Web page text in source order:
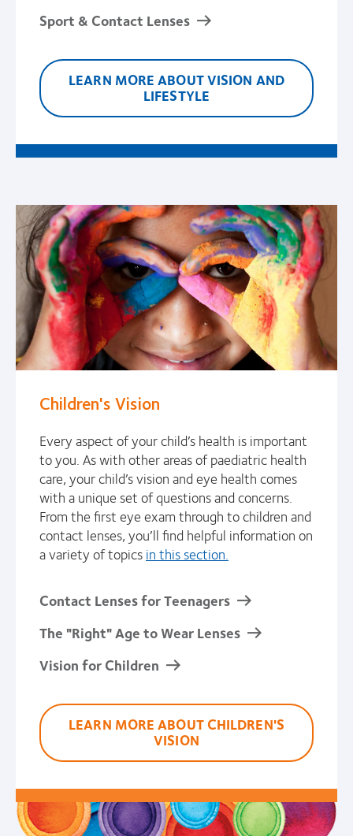
Sport & Contact Lenses
LEARN MORE ABOUT VISION AND
LIFESTYLE
Children's Vision
Every aspect of your child’s health is important
to you. As with other areas of paediatric health
care, your child’s vision and eye health comes
with a unique set of questions and concerns.
From the first eye exam through to children and
contact lenses, you’ll find helpful information on
a variety of topicsin this section.
Contact Lenses for Teenagers
The "Right" Age to Wear Lenses
Vision for Children
LEARN MORE ABOUT CHILDREN'S
VISION